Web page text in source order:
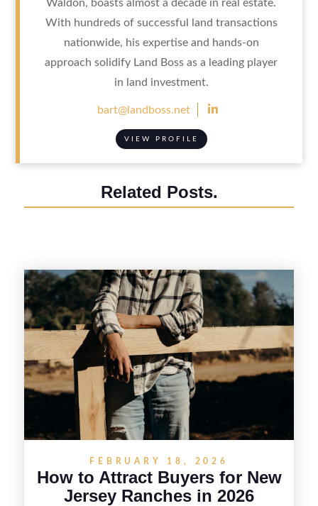
Waldon, boasts almost a decade in real estate.
With hundreds of successful land transactions
nationwide, his expertise and hands-on
approach solidify Land Boss as a leading player
in land investment.
bart@landboss.net 
VIEW PROFILE
Related Posts.
FEBRUARY 18, 2026
How to Attract Buyers for New
Jersey Ranches in 2026